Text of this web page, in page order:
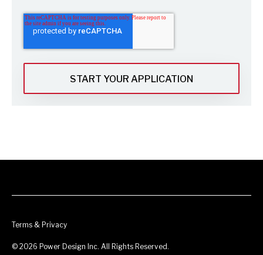
Terms & Privacy
© 2026 Power Design Inc. All Rights Reserved.